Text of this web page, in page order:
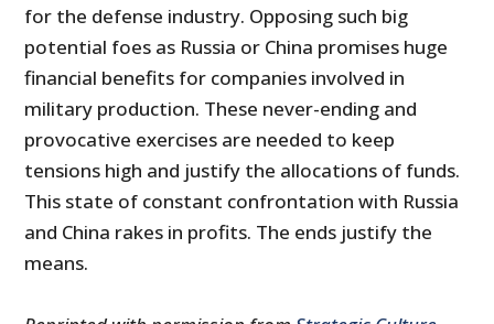
for the defense industry. Opposing such big
potential foes as Russia or China promises huge
financial benefits for companies involved in
military production. These never-ending and
provocative exercises are needed to keep
tensions high and justify the allocations of funds.
This state of constant confrontation with Russia
and China rakes in profits. The ends justify the
means.